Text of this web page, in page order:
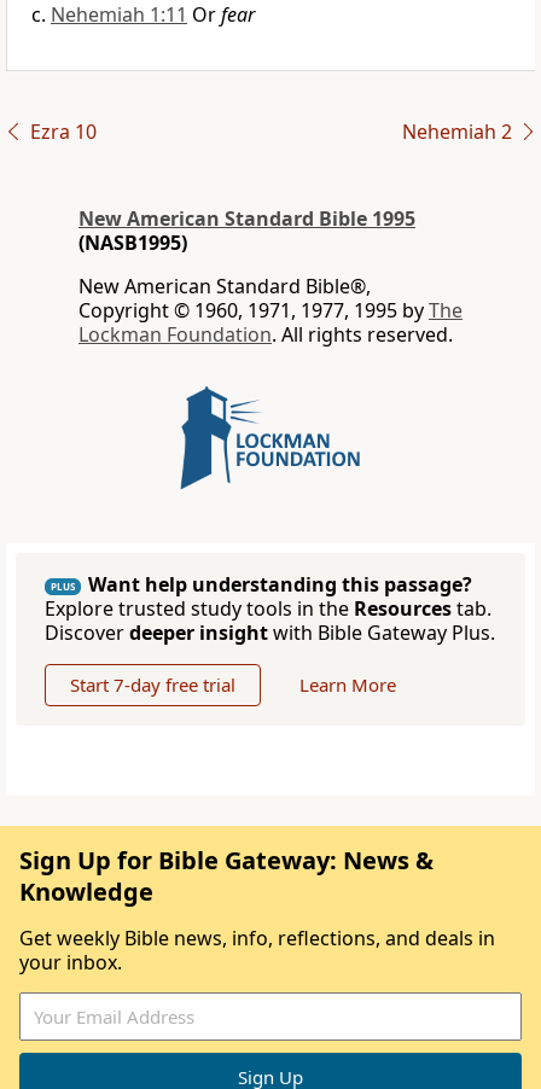
Nehemiah 1:11 Orfear
Ezra 10 Nehemiah 2
New American Standard Bible 1995
(NASB1995)
New American Standard Bible®,
Copyright © 1960, 1971, 1977, 1995 byThe
Lockman Foundation. All rights reserved.
PLUS
Want help understanding this passage?
Explore trusted study tools in the Resourcestab.
Discoverdeeper insightwith Bible Gateway Plus.
Start 7-day free trial Learn More
Sign Up for Bible Gateway: News &
Knowledge
Get weekly Bible news, info, reflections, and deals in
your inbox.